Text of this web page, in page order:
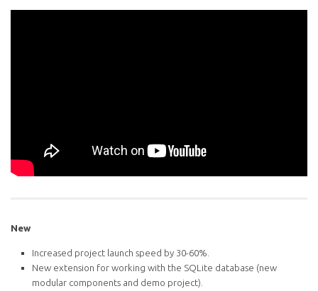
New
Increased project launch speed by 30-60%.
New extension for working with the SQLite database (new
modular components and demo project).